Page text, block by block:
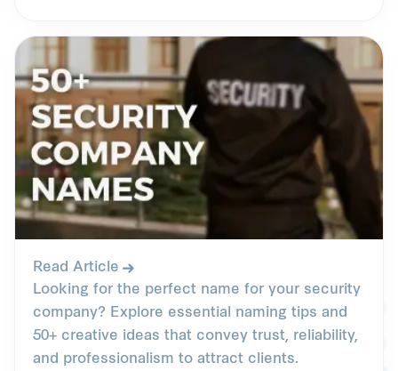
Read Article
Looking for the perfect name for your security
company? Explore essential naming tips and
50+ creative ideas that convey trust, reliability,
and professionalism to attract clients.